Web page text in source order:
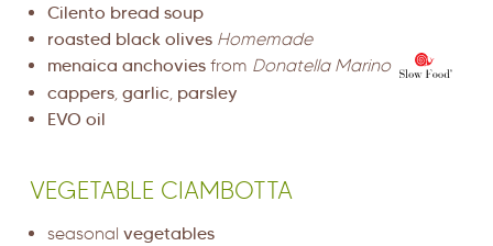
Cilento bread soup
roasted black olives Homemade
menaica anchovies from Donatella Marino
cappers,garlic, parsley
EVO oil
VEGETABLE CIAMBOTTA
seasonalvegetables